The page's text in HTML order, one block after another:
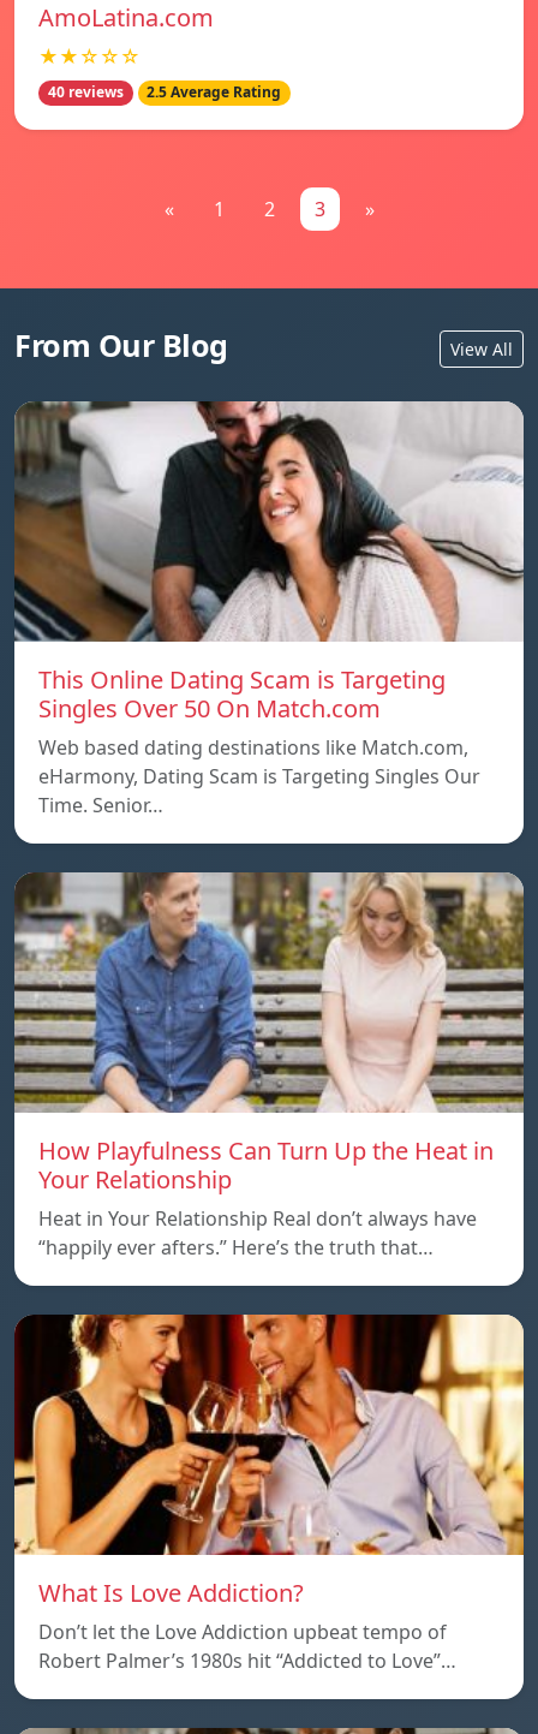
AmoLatina.com
★★☆☆☆
40 reviews 2.5 Average Rating
« 1 2 3 »
From Our Blog View All
This Online Dating Scam is Targeting
Singles Over 50 On Match.com
Web based dating destinations like Match.com,
eHarmony, Dating Scam is Targeting Singles Our
Time. Senior…
How Playfulness Can Turn Up the Heat in
Your Relationship
Heat in Your Relationship Real don’t always have
“happily ever afters.” Here’s the truth that…
What Is Love Addiction?
Don’t let the Love Addiction upbeat tempo of
Robert Palmer’s 1980s hit “Addicted to Love”…